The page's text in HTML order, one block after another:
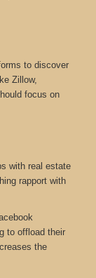
to discover
Zillow,
focus on
with real estate
rapport with
to offload their
the